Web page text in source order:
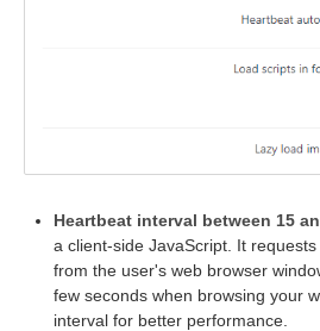
Heartbeat interval between 15
a client-side JavaScript. It
from the user's web browser
few seconds when browsing your
interval for better performance.